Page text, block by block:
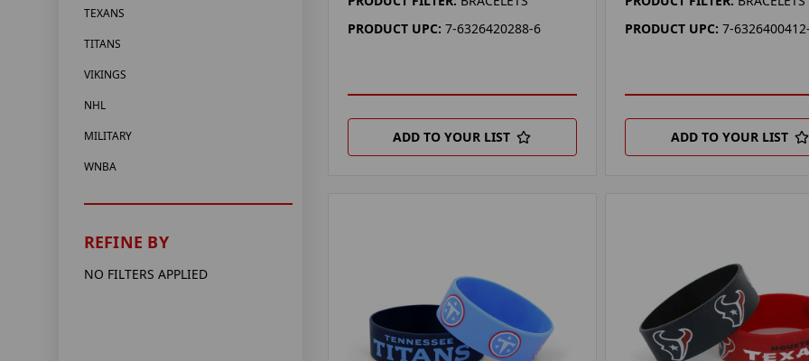
TEXANS
TITANS
VIKINGS
NHL
MILITARY
WNBA
REFINE BY
NO FILTERS APPLIED
PRODUCT UPC: 7-6326420288-6
ADD TO YOUR LIST
PRODUCT UPC: 7-
ADD TO YOUR LIST